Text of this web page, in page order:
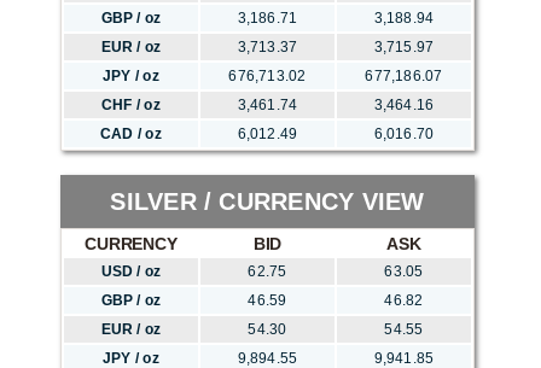
GBP / oz
3,186.71
3,188.94
EUR / oz
3,713.37
3,715.97
JPY / oz
676,713.02
677,186.07
CHF / oz
3,461.74
3,464.16
CAD / oz
6,012.49 6,016.70
SILVER / CURRENCY VIEW
CURRENCY BID ASK
USD / oz 62.75
63.05
GBP / oz
46.59
46.82
EUR / oz
54.30
54.55
JPY / oz
9,894.55
9,941.85